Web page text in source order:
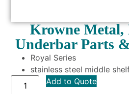
Krowne Metal,
Underbar Parts
Royal Series
stainless steel middle
Add to Quote